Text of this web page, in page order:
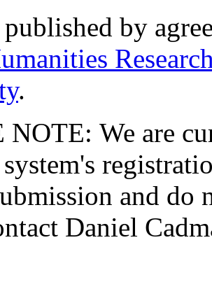
by
.
NOTE: We are
and do
Daniel